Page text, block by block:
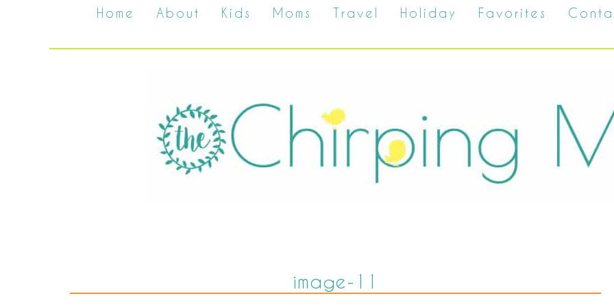
Home About Kids Moms Travel Holiday Favorites
image-11